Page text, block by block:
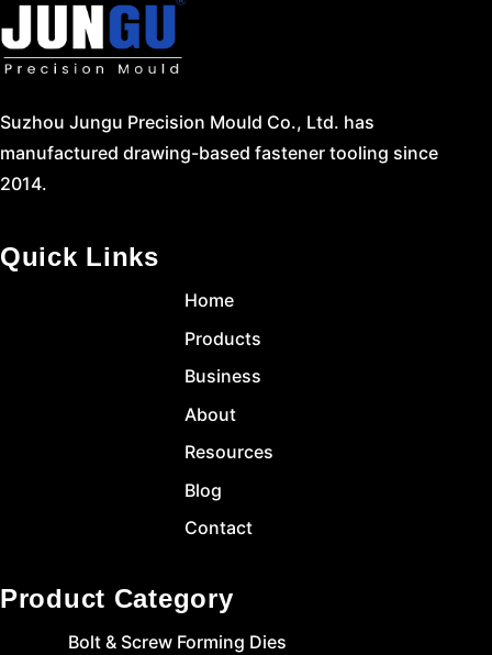
Suzhou Jungu Precision Mould Co., Ltd. has
manufactured drawing-based fastener tooling since
2014.
Quick Links
Home
Products
Business
About
Resources
Blog
Contact
Product Category
Bolt & Screw Forming Dies